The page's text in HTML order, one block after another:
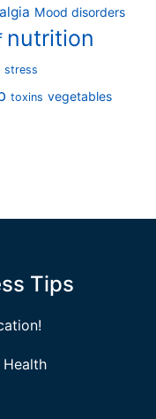
Mood disorders
nutrition
stress
toxins vegetables
Tips